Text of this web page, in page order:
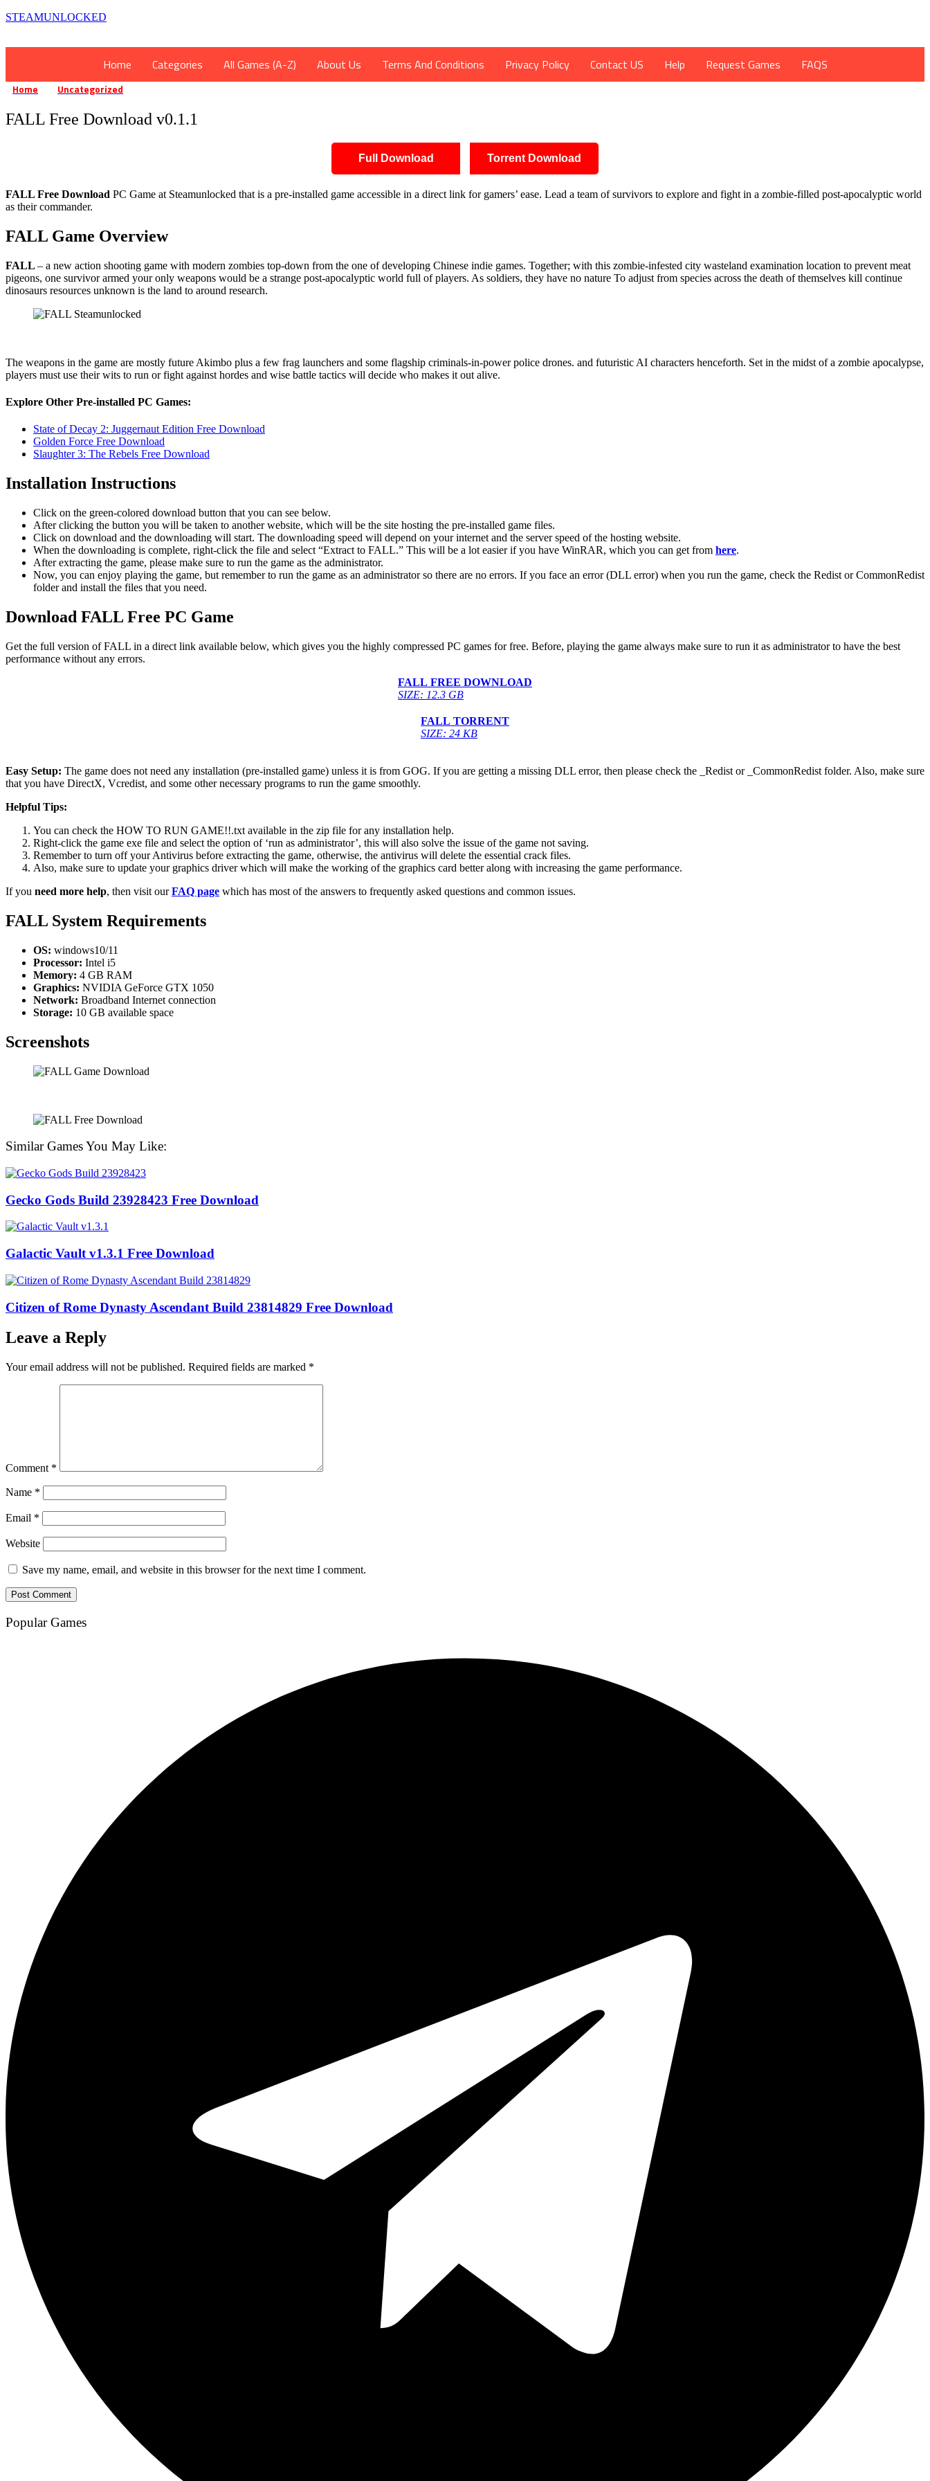
STEAMUNLOCKED
Home Categories All Games (A-Z) About Us Terms And Conditions Privacy Policy Contact US Help Request Games FAQS
Home Uncategorized
FALL Free Download v0.1.1
Full Download Torrent Download
FALL Free Download PC Game at Steamunlocked that is a pre-installed game accessible in a direct link for gamers’ ease. Lead a team of survivors to explore and fight in a zombie-filled post-apocalyptic world
as their commander.
FALL Game Overview
FALL – a new action shooting game with modern zombies top-down from the one of developing Chinese indie games. Together; with this zombie-infested city wasteland examination location to prevent meat
pigeons, one survivor armed your only weapons would be a strange post-apocalyptic world full of players. As soldiers, they have no nature To adjust from species across the death of themselves kill continue
dinosaurs resources unknown is the land to around research.
The weapons in the game are mostly future Akimbo plus a few frag launchers and some flagship criminals-in-power police drones. and futuristic AI characters henceforth. Set in the midst of a zombie apocalypse,
players must use their wits to run or fight against hordes and wise battle tactics will decide who makes it out alive.
Explore Other Pre-installed PC Games:
State of Decay 2: Juggernaut Edition Free Download
Golden Force Free Download
Slaughter 3: The Rebels Free Download
Installation Instructions
Click on the green-colored download button that you can see below.
After clicking the button you will be taken to another website, which will be the site hosting the pre-installed game files.
Click on download and the downloading will start. The downloading speed will depend on your internet and the server speed of the hosting website. ​
When the downloading is complete, right-click the file and select “Extract to FALL.” This will be a lot easier if you have WinRAR, which you can get from here.
After extracting the game, please make sure to run the game as the administrator.
Now, you can enjoy playing the game, but remember to run the game as an administrator so there are no errors. If you face an error (DLL error) when you run the game, check the Redist or CommonRedist
folder and install the files that you need.
Download FALL Free PC Game
Get the full version of FALL in a direct link available below, which gives you the highly compressed PC games for free. Before, playing the game always make sure to run it as administrator to have the best
performance without any errors.
FALL FREE DOWNLOAD
SIZE: 12.3 GB
FALL TORRENT
SIZE: 24 KB
Easy Setup: The game does not need any installation (pre-installed game) unless it is from GOG. If you are getting a missing DLL error, then please check the _Redist or _CommonRedist folder. Also, make sure
that you have DirectX, Vcredist, and some other necessary programs to run the game smoothly.
Helpful Tips:
You can check the HOW TO RUN GAME!!.txt available in the zip file for any installation help.
Right-click the game exe file and select the option of ‘run as administrator’, this will also solve the issue of the game not saving.
Remember to turn off your Antivirus before extracting the game, otherwise, the antivirus will delete the essential crack files.
Also, make sure to update your graphics driver which will make the working of the graphics card better along with increasing the game performance.
If you need more help, then visit ourFAQ page which has most of the answers to frequently asked questions and common issues.
FALL System Requirements
OS: windows10/11
Processor: Intel i5
Memory: 4 GB RAM
Graphics: NVIDIA GeForce GTX 1050
Network: Broadband Internet connection
Storage: 10 GB available space
Screenshots
Similar Games You May Like:
Gecko Gods Build 23928423 Free Download
Galactic Vault v1.3.1 Free Download
Citizen of Rome Dynasty Ascendant Build 23814829 Free Download
Leave a Reply
Your email address will not be published. Required fields are marked *
Comment *
Name *
Email *
Website
Save my name, email, and website in this browser for the next time I comment.
Popular Games